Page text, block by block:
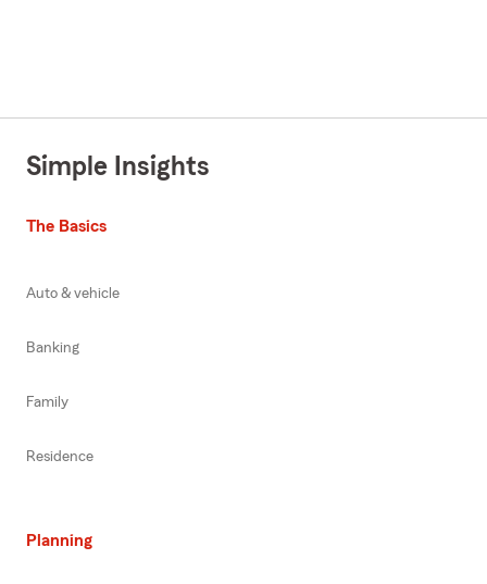
Simple Insights
The Basics
Auto & vehicle
Banking
Family
Residence
Planning